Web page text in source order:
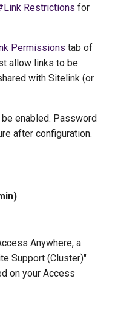
Restrictions for
Permissions tab of
allow links to be
with Sitelink (or
enabled. Password
after configuration.
Anywhere, a
Support (Cluster)"
on your Access